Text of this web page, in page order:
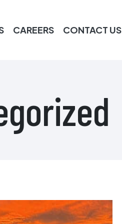
CAREERS CONTACT US